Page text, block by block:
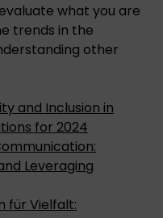
what you are
trends in the
other
and Inclusion in
for 2024
Leveraging
für Vielfalt: